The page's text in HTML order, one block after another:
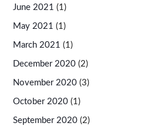
June 2021 (1)
May 2021 (1)
March 2021 (1)
December 2020 (2)
November 2020 (3)
October 2020 (1)
September 2020 (2)